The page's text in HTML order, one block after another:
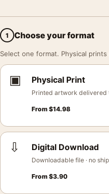
1 Choose your format
Select one format. Physical
▣ Physical Print
Printed artwork delivered
From $14.98
⇩ Digital Download
Downloadable file · no
From $3.90